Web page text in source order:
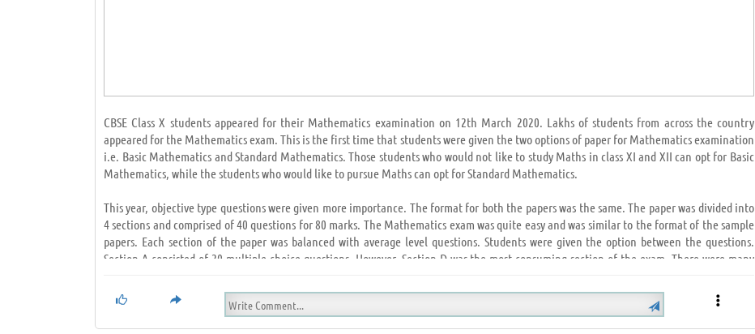
CBSE Class X students appeared for their Mathematics examination on 12th March 2020. Lakhs of students from across the country
appeared for the Mathematics exam. This is the first time that students were given the two options of paper for Mathematics examination
i.e. Basic Mathematics and Standard Mathematics. Those students who would not like to study Maths in class XI and XII can opt for Basic
Mathematics, while the students who would like to pursue Maths can opt for Standard Mathematics.
This year, objective type questions were given more importance. The format for both the papers was the same. The paper was divided into
4 sections and comprised of 40 questions for 80 marks. The Mathematics exam was quite easy and was similar to the format of the sample
papers. Each section of the paper was balanced with average level questions. Students were given the option between the questions.
Section A consisted of 20 multiple-choice questions. However, Section D was the most consuming section of the exam. There were many
The students were able to finish their exams in the stipulated time as the paper was not so lengthy. Various questions were asked from
NCERT like always. The one markers were mostly from NCERT and NCERT Exemplar. Few questions were from the previous year’s papers